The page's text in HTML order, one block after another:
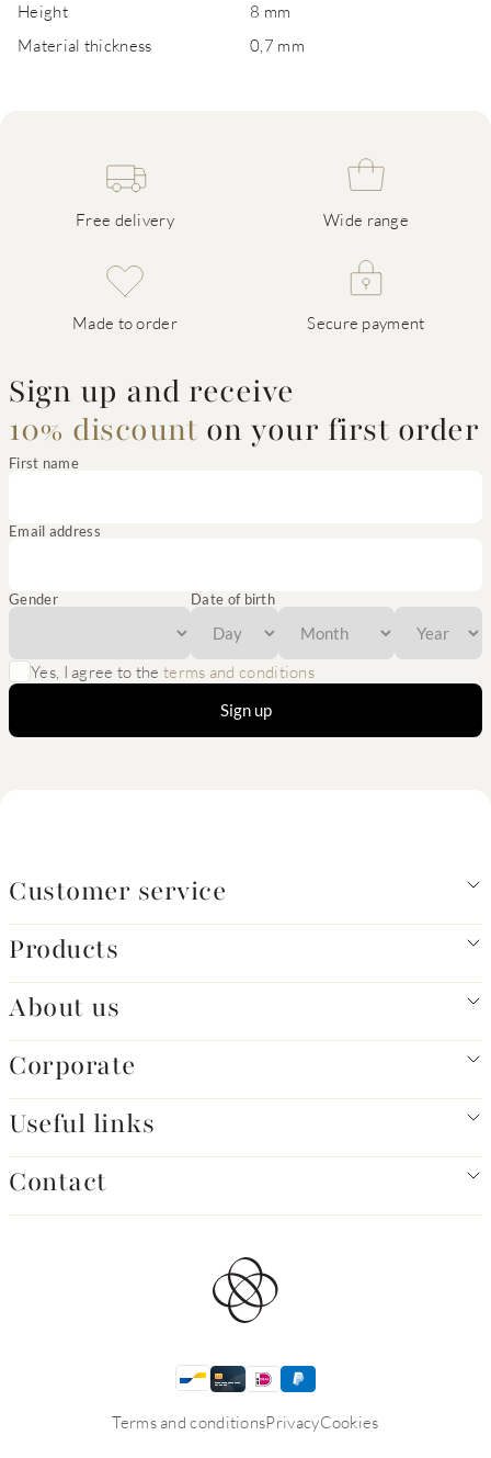
Height
8 mm
Material thickness
0,7 mm
Free delivery Wide range
Made to order Secure payment
Sign up and receive
10% discount on your first order
First name
Email address
Gender Date of birth
Yes, I agree to theterms and conditions
Sign up
Customer service
Products
About us
Corporate
Useful links
Contact
Terms and conditionsPrivacyCookies